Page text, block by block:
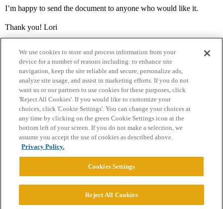
I’m happy to send the document to anyone who would like it.
Thank you! Lori
Home Categories Guidelines Terms of Service
Privacy Policy
Powered byDiscourse
We use cookies to store and process information from your
device for a number of reasons including: to enhance site
navigation, keep the site reliable and secure, personalize ads,
analyze site usage, and assist in marketing efforts. If you do not
want us or our partners to use cookies for these purposes, click
'Reject All Cookies'. If you would like to customize your
choices, click 'Cookie Settings'. You can change your choices at
any time by clicking on the green Cookie Settings icon at the
bottom left of your screen. If you do not make a selection, we
assume you accept the use of cookies as described above.
Privacy Policy.
Cookies Settings
Reject All Cookies